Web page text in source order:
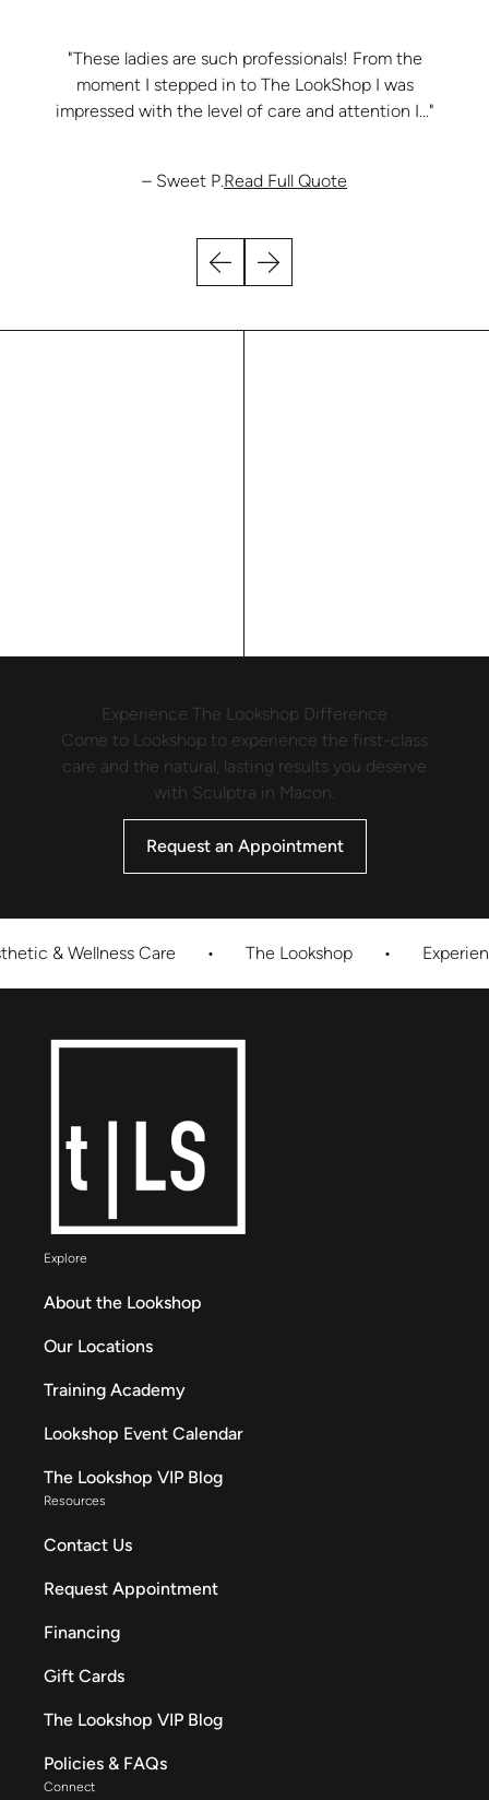
"These ladies are such professionals! From the
moment I stepped in to The LookShop I was
impressed with the level of care and attention I..."
– Sweet P.Read Full Quote
Experience The Lookshop Difference
Come to Lookshop to experience the first-class
care and the natural, lasting results you deserve
with Sculptra in Macon.
Request an Appointment
Care • The Lookshop • Experience
Explore
About the Lookshop
Our Locations
Training Academy
Lookshop Event Calendar
The Lookshop VIP Blog
Resources
Contact Us
Request Appointment
Financing
Gift Cards
The Lookshop VIP Blog
Policies & FAQs
Connect